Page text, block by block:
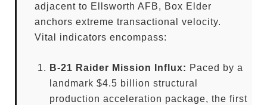
adjacent to Ellsworth AFB, Box Elder
anchors extreme transactional velocity.
Vital indicators encompass:
B-21 Raider Mission Influx: Paced by a
landmark $4.5 billion structural
production acceleration package, the first